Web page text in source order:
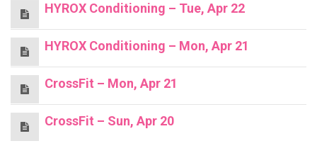
HYROX Conditioning – Tue, Apr 22
HYROX Conditioning – Mon, Apr 21
CrossFit – Mon, Apr 21
CrossFit – Sun, Apr 20